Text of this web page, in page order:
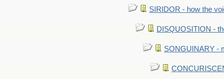
SIRIDOR - how the
DISQUOSITION -
SONGUINARY -